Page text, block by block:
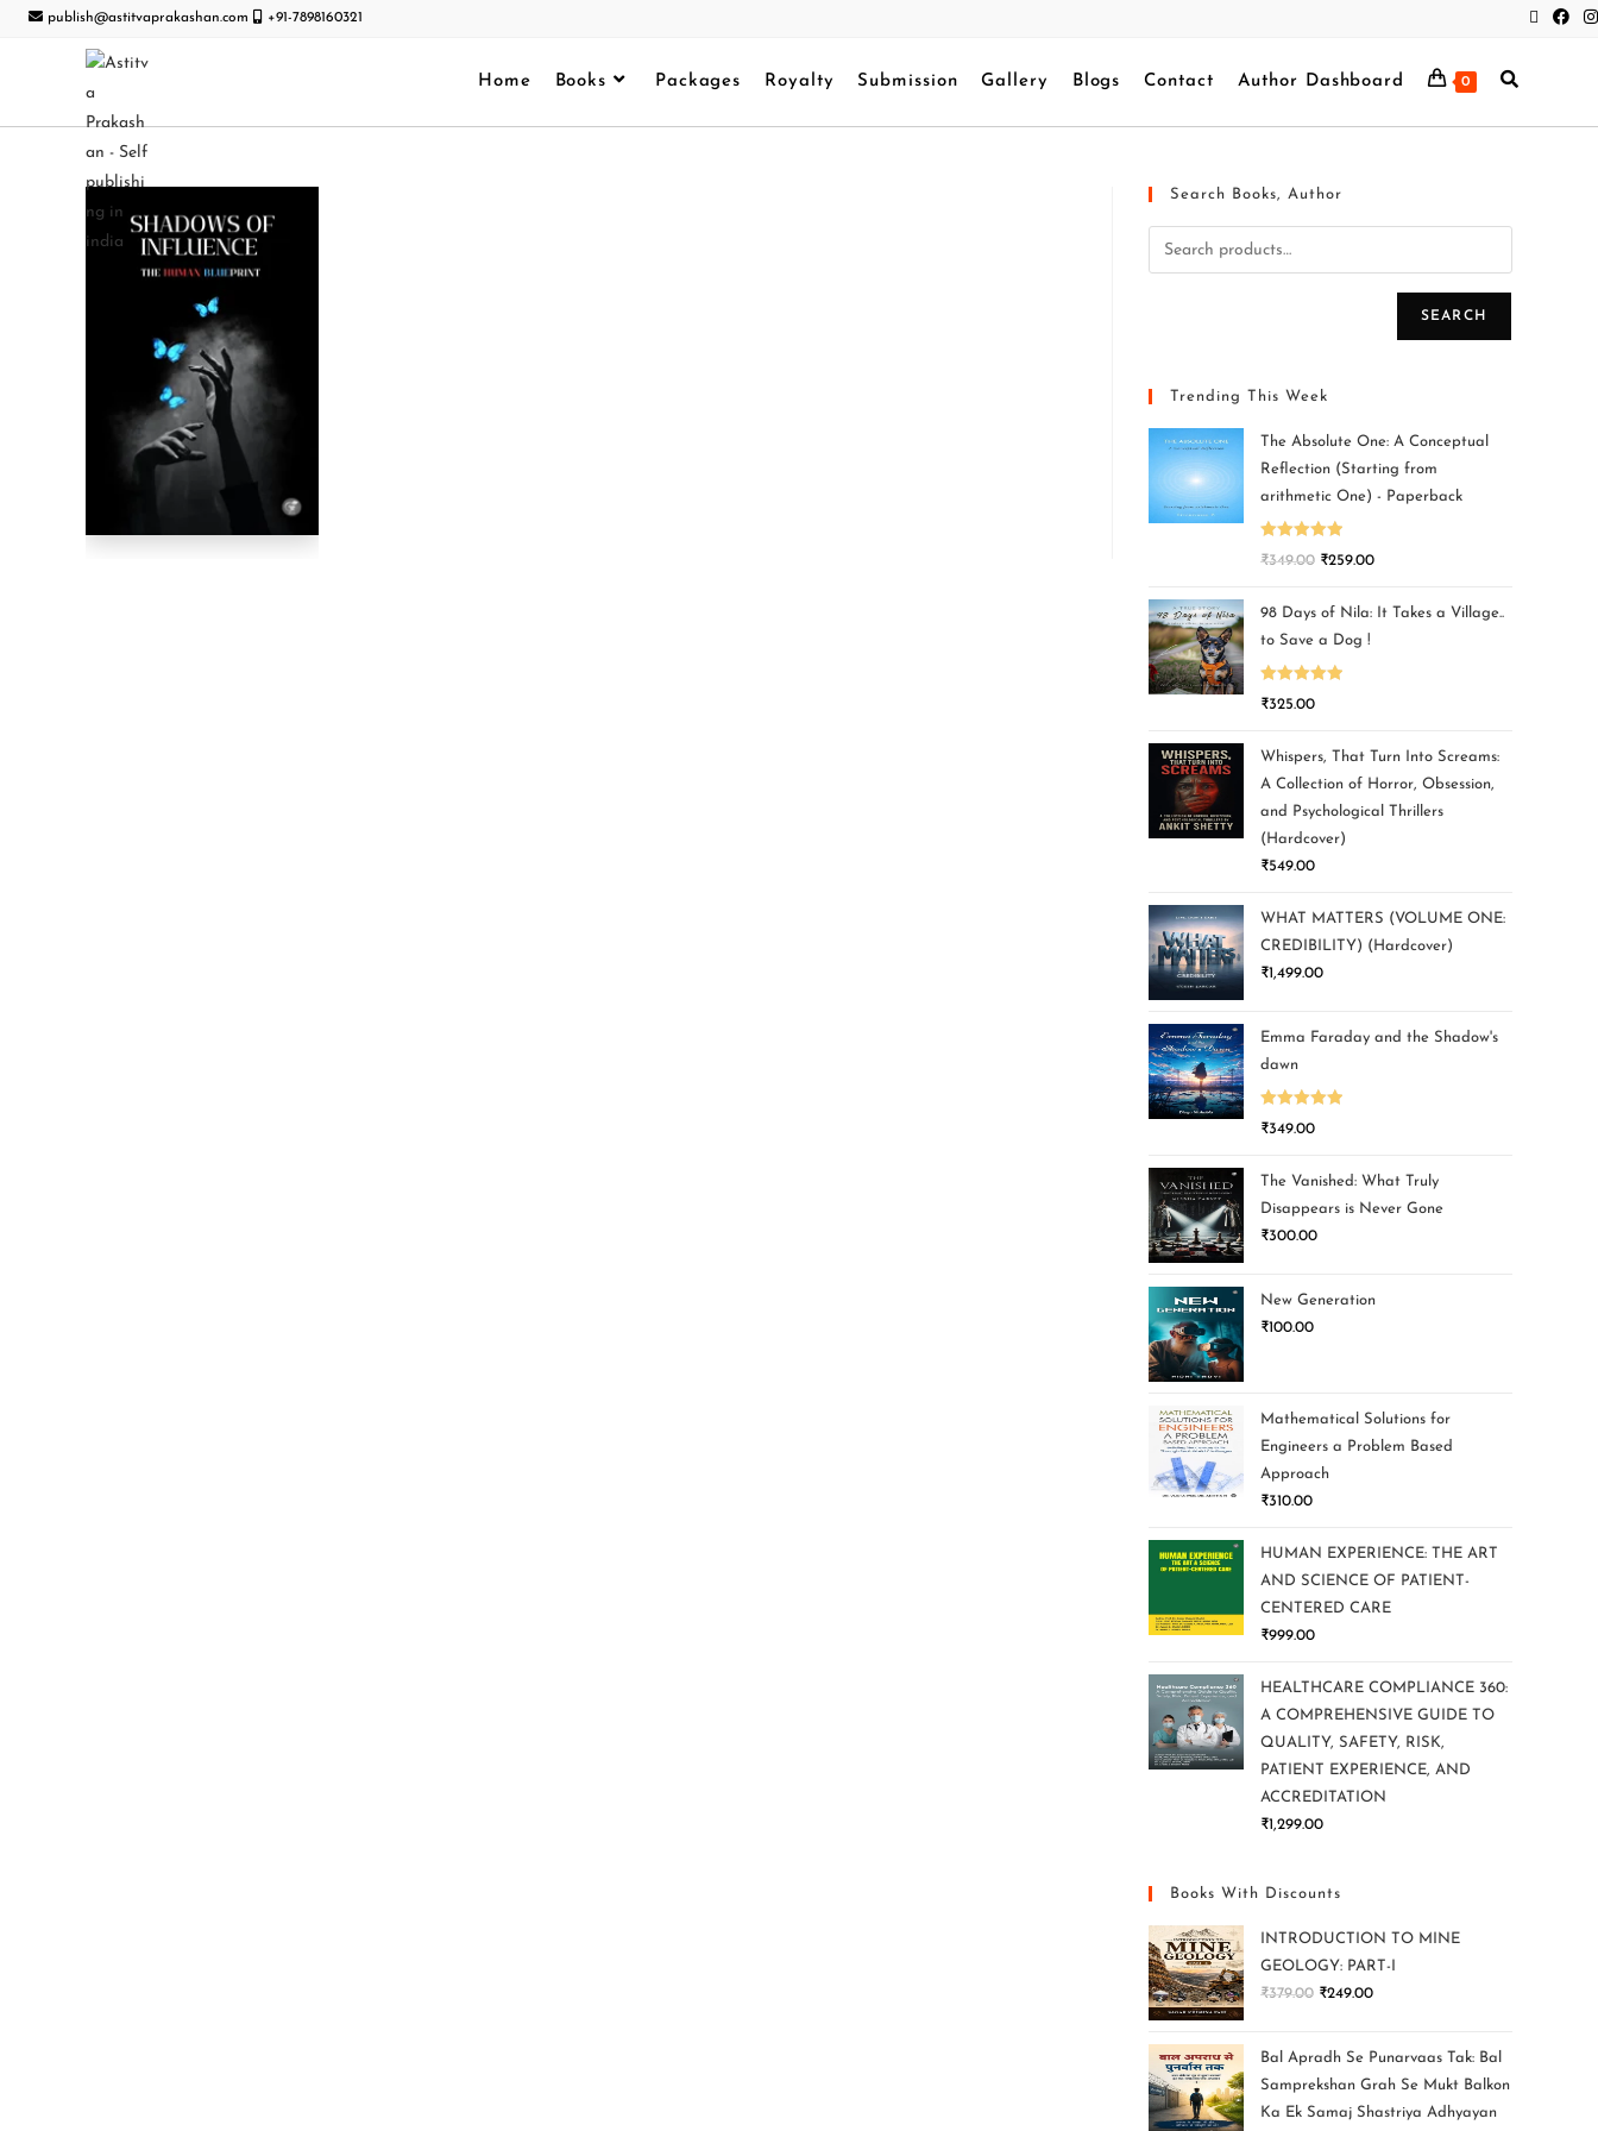
publish@astitvaprakashan.com +91-7898160321
Home Books Packages Royalty Submission Gallery Blogs Contact Author Dashboard 0
Search Books, Author
SEARCH
Trending This Week
The Absolute One: A Conceptual
Reflection (Starting from
arithmetic One) - Paperback
Rated5.00
₹349.00 ₹259.00
98 Days of Nila: It Takes a Village..
to Save a Dog !
Rated5.00
₹325.00
Whispers, That Turn Into Screams:
A Collection of Horror, Obsession,
and Psychological Thrillers
(Hardcover)
₹549.00
WHAT MATTERS (VOLUME ONE:
CREDIBILITY) (Hardcover)
₹1,499.00
Emma Faraday and the Shadow's
dawn
Rated5.00
₹349.00
The Vanished: What Truly
Disappears is Never Gone
₹300.00
New Generation
₹100.00
Mathematical Solutions for
Engineers a Problem Based
Approach
₹310.00
HUMAN EXPERIENCE: THE ART
AND SCIENCE OF PATIENT-
CENTERED CARE
₹999.00
HEALTHCARE COMPLIANCE 360:
A COMPREHENSIVE GUIDE TO
QUALITY, SAFETY, RISK,
PATIENT EXPERIENCE, AND
ACCREDITATION
₹1,299.00
Books With Discounts
INTRODUCTION TO MINE
GEOLOGY: PART-I
₹379.00 ₹249.00
Bal Apradh Se Punarvaas Tak: Bal
Samprekshan Grah Se Mukt Balkon
Ka Ek Samaj Shastriya Adhyayan